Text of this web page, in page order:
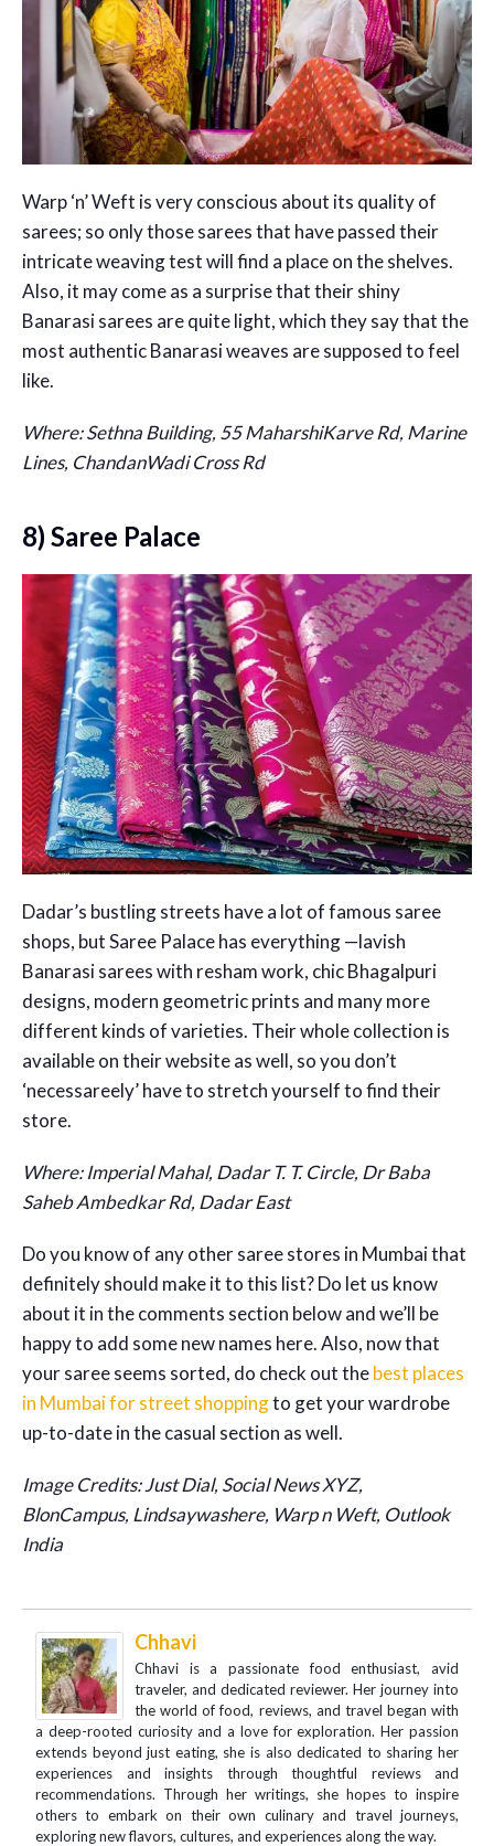
Warp ‘n’ Weft is very conscious about its quality of
sarees; so only those sarees that have passed their
intricate weaving test will find a place on the shelves.
Also, it may come as a surprise that their shiny
Banarasi sarees are quite light, which they say that the
most authentic Banarasi weaves are supposed to feel
like.
Where: Sethna Building, 55 MaharshiKarve Rd, Marine
Lines, ChandanWadi Cross Rd
8) Saree Palace
Dadar’s bustling streets have a lot of famous saree
shops, but Saree Palace has everything —lavish
Banarasi sarees with resham work, chic Bhagalpuri
designs, modern geometric prints and many more
different kinds of varieties. Their whole collection is
available on their website as well, so you don’t
‘necessareely’ have to stretch yourself to find their
store.
Where: Imperial Mahal, Dadar T. T. Circle, Dr Baba
Saheb Ambedkar Rd, Dadar East
Do you know of any other saree stores in Mumbai that
definitely should make it to this list? Do let us know
about it in the comments section below and we’ll be
happy to add some new names here. Also, now that
your saree seems sorted, do check out thebest places
in Mumbai for street shoppingto get your wardrobe
up-to-date in the casual section as well.
Image Credits: Just Dial, Social News XYZ,
BlonCampus, Lindsaywashere, Warp n Weft, Outlook
India
Chhavi
Chhavi is a passionate food enthusiast, avid
traveler, and dedicated reviewer. Her journey into
the world of food, reviews, and travel began with
a deep-rooted curiosity and a love for exploration. Her passion
extends beyond just eating, she is also dedicated to sharing her
experiences and insights through thoughtful reviews and
recommendations. Through her writings, she hopes to inspire
others to embark on their own culinary and travel journeys,
exploring new flavors, cultures, and experiences along the way.